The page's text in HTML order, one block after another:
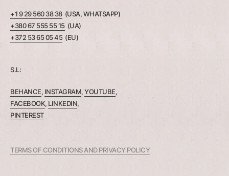
+1 9 29 560 38 38(USA, WHATSAPP)
+380 67 555 55 15(UA)
+372 53 65 05 45 (EU)
S.L:
BEHANCE, INSTAGRAM,YOUTUBE,
FACEBOOK, LINKEDIN,
PINTEREST
TERMS OF CONDITIONS AND PRIVACY POLICY